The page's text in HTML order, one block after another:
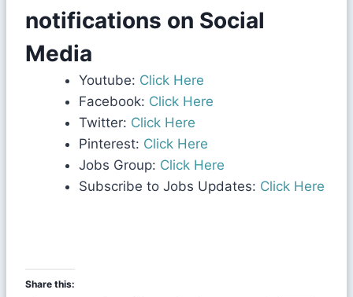
notifications on Social
Media
Youtube: Click Here
Facebook: Click Here
Twitter: Click Here
Pinterest: Click Here
Jobs Group: Click Here
Subscribe to Jobs Updates: Click Here
Share this: